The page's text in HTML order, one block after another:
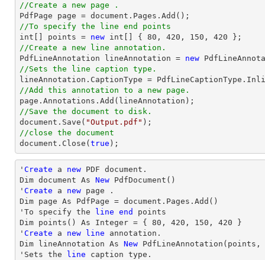
//Create a new page .
PdfPage page = document
//To specify the line end points
int [] points = new int [] { 80 , 420 , 150 , 420
//Create a new line annotation.
PdfLineAnnotation lineAnnotation = new
//Sets the line caption type.
//Add this annotation to a new page.
//Save the document to disk.
document .Save( "Output.pdf"
//close the document
document .Close( true );
' Create a new PDF document.
Dim document As New PdfDocument()
' Create a new page .
Dim page As PdfPage = document.Pages.Add()
'To specify the
line end
points
Dim points() As Integer = { 80 , 420 , 150 , 420 }
' Create a new line annotation.
Dim lineAnnotation As New PdfLineAnnotation(points,
'Sets the
line caption type .